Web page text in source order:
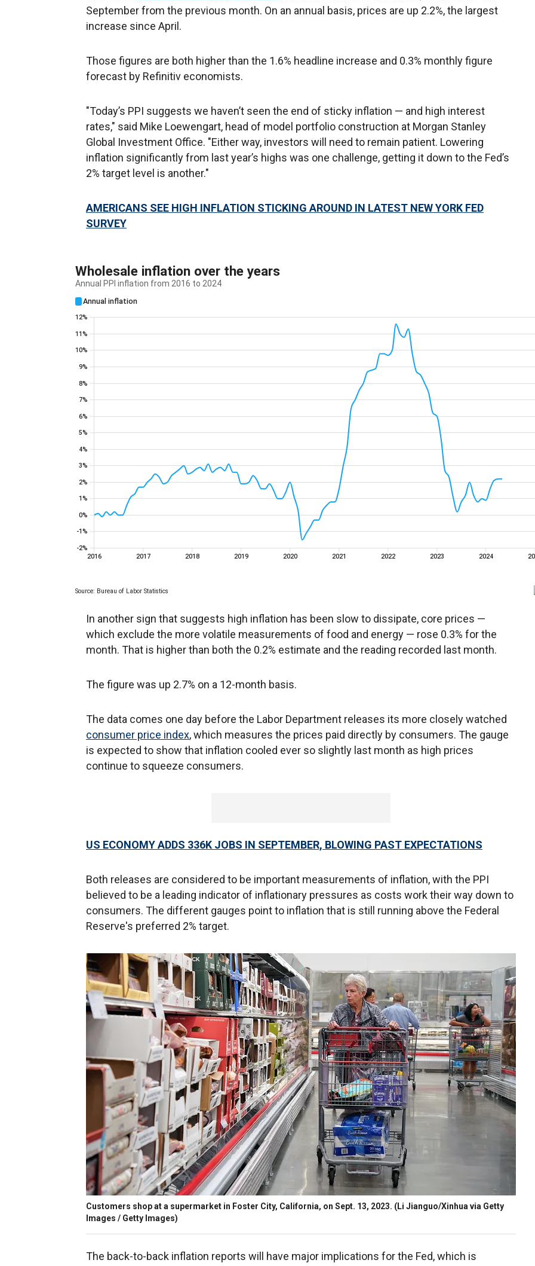
September from the previous month. On an annual basis, prices are up 2.2%, the largest
increase since April.
Those figures are both higher than the 1.6% headline increase and 0.3% monthly figure
forecast by Refinitiv economists.
"Today’s PPI suggests we haven’t seen the end of sticky inflation — and high interest
rates," said Mike Loewengart, head of model portfolio construction at Morgan Stanley
Global Investment Office. "Either way, investors will need to remain patient. Lowering
inflation significantly from last year’s highs was one challenge, getting it down to the Fed’s
2% target level is another."
AMERICANS SEE HIGH INFLATION STICKING AROUND IN LATEST NEW YORK FED
SURVEY
In another sign that suggests high inflation has been slow to dissipate, core prices —
which exclude the more volatile measurements of food and energy — rose 0.3% for the
month. That is higher than both the 0.2% estimate and the reading recorded last month.
The figure was up 2.7% on a 12-month basis.
The data comes one day before the Labor Department releases its more closely watched
consumer price index, which measures the prices paid directly by consumers. The gauge
is expected to show that inflation cooled ever so slightly last month as high prices
continue to squeeze consumers.
US ECONOMY ADDS 336K JOBS IN SEPTEMBER, BLOWING PAST EXPECTATIONS
Both releases are considered to be important measurements of inflation, with the PPI
believed to be a leading indicator of inflationary pressures as costs work their way down to
consumers. The different gauges point to inflation that is still running above the Federal
Reserve's preferred 2% target.
Customers shop at a supermarket in Foster City, California, on Sept. 13, 2023. (Li Jianguo/Xinhua via Getty
Images / Getty Images)
The back-to-back inflation reports will have major implications for the Fed, which is